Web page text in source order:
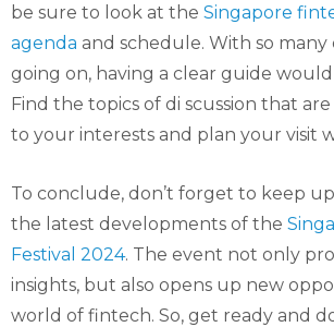
be sure to look at the Singapore
agenda and schedule. With so
going on, having a clear guide
Find the topics of di scussion that
to your interests and plan your visit
To conclude, don’t forget to keep
the latest developments of the
Festival 2024. The event not only
insights, but also opens up new
world of fintech. So, get ready and